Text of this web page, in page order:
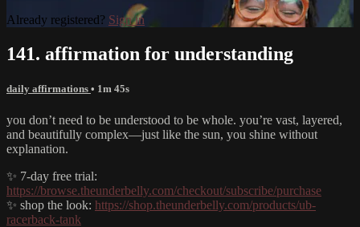
Already registered? Sign in
141. affirmation for understanding
daily affirmations • 1m 45s
you don’t need to be understood to be whole. you’re vast, layered,
and beautifully complex—just like the sun, you shine without
explanation.
✨ 7-day free trial:
https://browse.theunderbelly.com/checkout/subscribe/purchase
✨ shop the look: https://shop.theunderbelly.com/products/ub-
racerback-tank